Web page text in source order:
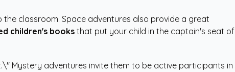
classroom. Space adventures also provide a great
children's books that put your child in the captain's seat of
Mystery adventures invite them to be active participants in